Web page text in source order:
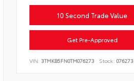
10 Second Trade Value
Get Pre-Approved
VIN: 3TMKB5FN0TM076273 Stock: 076273